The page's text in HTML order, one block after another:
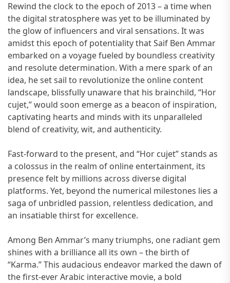
Rewind the clock to the epoch of 2013 – a time when
the digital stratosphere was yet to be illuminated by
the glow of influencers and viral sensations. It was
amidst this epoch of potentiality that Saif Ben Ammar
embarked on a voyage fueled by boundless creativity
and resolute determination. With a mere spark of an
idea, he set sail to revolutionize the online content
landscape, blissfully unaware that his brainchild, “Hor
cujet,” would soon emerge as a beacon of inspiration,
captivating hearts and minds with its unparalleled
blend of creativity, wit, and authenticity.
Fast-forward to the present, and “Hor cujet” stands as
a colossus in the realm of online entertainment, its
presence felt by millions across diverse digital
platforms. Yet, beyond the numerical milestones lies a
saga of unbridled passion, relentless dedication, and
an insatiable thirst for excellence.
Among Ben Ammar’s many triumphs, one radiant gem
shines with a brilliance all its own – the birth of
“Karma.” This audacious endeavor marked the dawn of
the first-ever Arabic interactive movie, a bold